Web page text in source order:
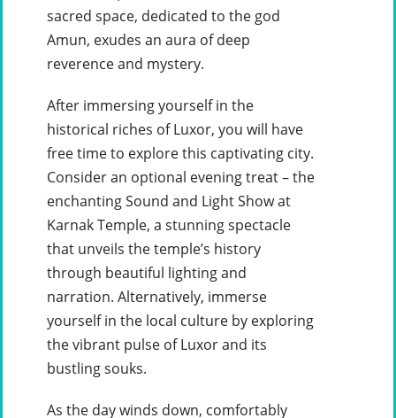
sacred space, dedicated to the god
Amun, exudes an aura of deep
reverence and mystery.
After immersing yourself in the
historical riches of Luxor, you will have
free time to explore this captivating city.
Consider an optional evening treat – the
enchanting Sound and Light Show at
Karnak Temple, a stunning spectacle
that unveils the temple’s history
through beautiful lighting and
narration. Alternatively, immerse
yourself in the local culture by exploring
the vibrant pulse of Luxor and its
bustling souks.
As the day winds down, comfortably